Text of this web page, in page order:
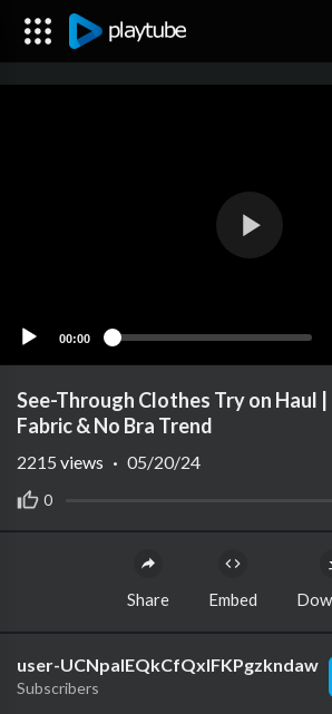
00:00
See-Through Clothes Try on Haul
Fabric & No Bra Trend
0
2215 views · 05/20/24
Share Embed
user-UCNpalEQkCfQxIFKPgzkndaw
Subscribers